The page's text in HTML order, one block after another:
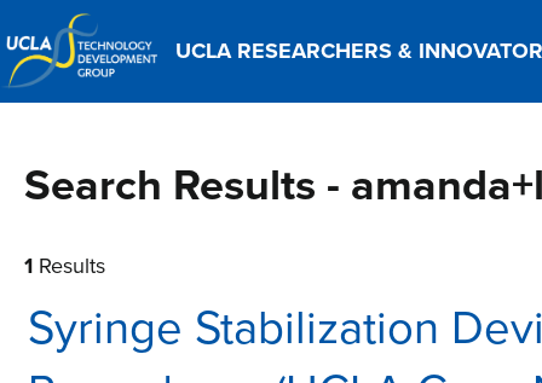
UCLA RESEARCHERS &
Search Results -
1 Results
Syringe Stabilization